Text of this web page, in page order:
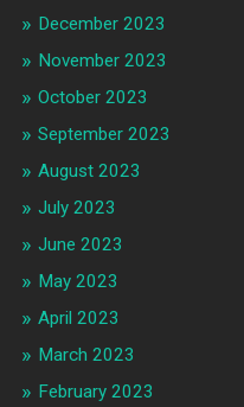
December 2023
November 2023
October 2023
September 2023
August 2023
July 2023
June 2023
May 2023
April 2023
March 2023
February 2023